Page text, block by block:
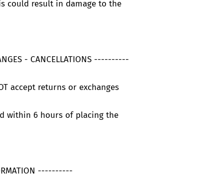
could result in damage to the
- CANCELLATIONS ----------
accept returns or exchanges
within 6 hours of placing the
----------